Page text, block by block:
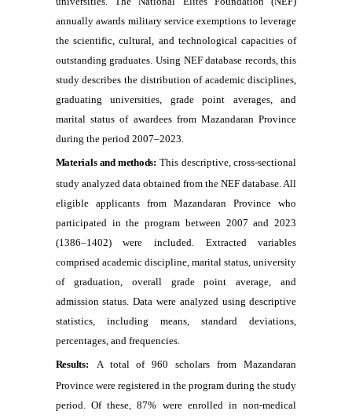
annually awards military service exemptions to leverage
the scientific, cultural, and technological capacities of
outstanding graduates. Using NEF database records, this
study describes the distribution of academic disciplines,
graduating universities, grade point averages, and
marital status of awardees from Mazandaran Province
during the period 2007–2023.
Materials and methods: This descriptive, cross-sectional
study analyzed data obtained from the NEF database. All
eligible applicants from Mazandaran Province who
participated in the program between 2007 and 2023
(1386–1402) were included. Extracted variables
comprised academic discipline, marital status, university
of graduation, overall grade point average, and
admission status. Data were analyzed using descriptive
statistics, including means, standard deviations,
percentages, and frequencies.
Results:
A total of 960 scholars from Mazandaran
Province were registered in the program during the study
period. Of these, 87% were enrolled in non-medical